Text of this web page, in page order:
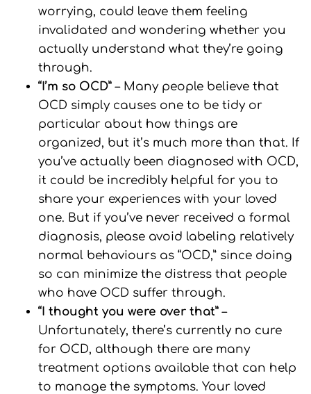
worrying, could leave them feeling
invalidated and wondering whether you
actually understand what they’re going
through.
“I’m so OCD” – Many people believe that
OCD simply causes one to be tidy or
particular about how things are
organized, but it’s much more than that. If
you’ve actually been diagnosed with OCD,
it could be incredibly helpful for you to
share your experiences with your loved
one. But if you’ve never received a formal
diagnosis, please avoid labeling relatively
normal behaviours as “OCD,” since doing
so can minimize the distress that people
who have OCD suffer through.
“I thought you were over that” –
Unfortunately, there’s currently no cure
for OCD, although there are many
treatment options available that can help
to manage the symptoms. Your loved